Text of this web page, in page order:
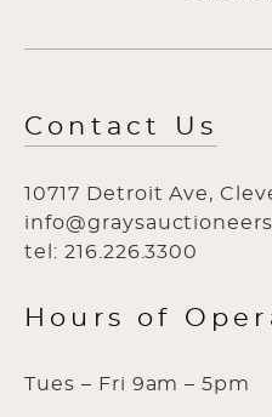
Contact Us
10717 Detroit Ave,
tel: 216.226.3300
Hours of
Tues – Fri 9am – 5pm